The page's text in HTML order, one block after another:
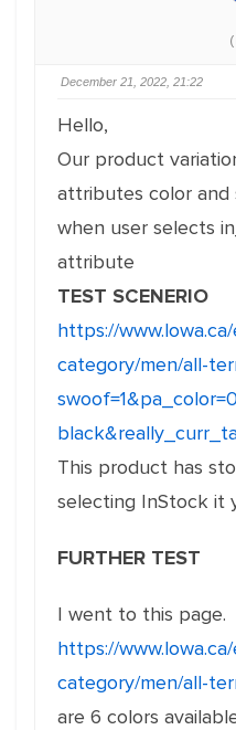
December 21, 2022, 21:22
Hello,
Our product
attributes color and
when user selects
attribute
TEST SCENERIO
https://
category/men/all-
This product has
selecting InStock it
FURTHER TEST
I went to this page.
https://
category/men/all-
are 6 colors